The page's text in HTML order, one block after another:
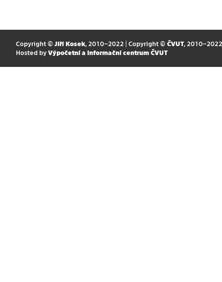
Copyright © Jiří Kosek, 2010–2022 | Copyright © ČVUT, 2010–2022
Hosted by Výpočetní a informační centrum ČVUT